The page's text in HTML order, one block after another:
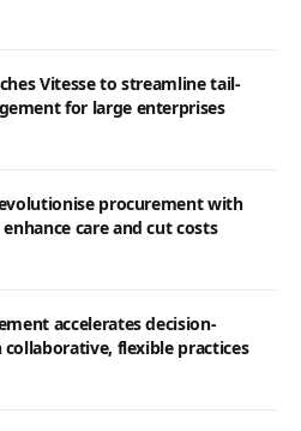
Vitesse to streamline tail-
for large enterprises
procurement with
care and cut costs
accelerates decision-
flexible practices